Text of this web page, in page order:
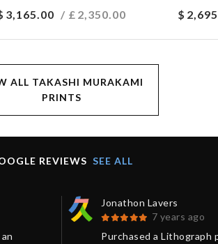
3,165.00 / £ 2,350.00 $
ALL TAKASHI MURAKAMI
PRINTS
REVIEWS SEE ALL
Jonathon Lavers
7 years ago
Purchased a Lithograph